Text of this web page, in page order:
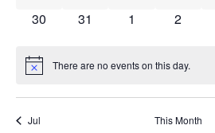
0 events
30 0 events
31 0 events
1 0
2
Notice There are no events on this day.
Jul This Month